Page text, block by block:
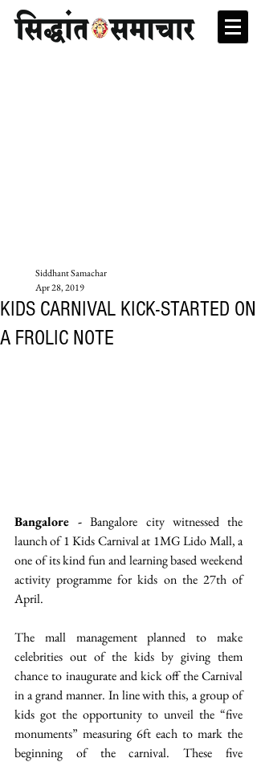
KIDS CARNIVAL KICK-STARTED ON
A FROLIC NOTE
Siddhant Samachar
Apr 28, 2019
Bangalore - Bangalore city witnessed the
launch of 1 Kids Carnival at 1MG Lido Mall, a
one of its kind fun and learning based weekend
activity programme for kids on the 27th of
April.
The mall management planned to make
celebrities out of the kids by giving them
chance to inaugurate and kick off the Carnival
in a grand manner. In line with this, a group of
kids got the opportunity to unveil the “five
monuments” measuring 6ft each to mark the
beginning of the carnival. These five